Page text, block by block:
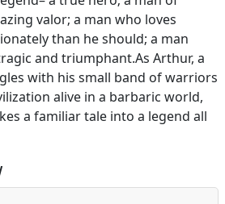
valor; a man who loves
than he should; a man
and triumphant.As Arthur, a
with his small band of warriors
alive in a barbaric world,
a familiar tale into a legend all